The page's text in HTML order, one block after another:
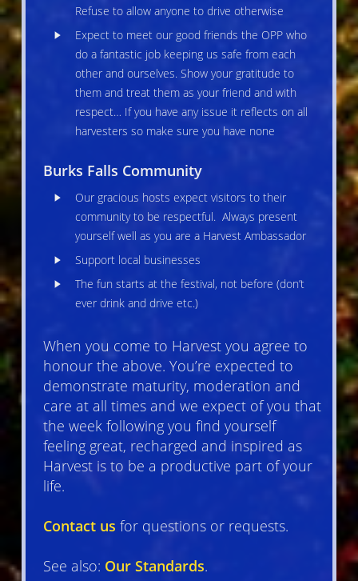
Refuse to allow anyone to drive otherwise
Expect to meet our good friends the OPP who
do a fantastic job keeping us safe from each
other and ourselves. Show your gratitude to
them and treat them as your friend and with
respect… If you have any issue it reflects on all
harvesters so make sure you have none
Burks Falls Community
Our gracious hosts expect visitors to their
community to be respectful. Always present
yourself well as you are a Harvest Ambassador
Support local businesses
The fun starts at the festival, not before (don’t
ever drink and drive etc.)
When you come to Harvest you agree to
honour the above. You’re expected to
demonstrate maturity, moderation and
care at all times and we expect of you that
the week following you find yourself
feeling great, recharged and inspired as
Harvest is to be a productive part of your
life.
Contact us for questions or requests.
See also: Our Standards.